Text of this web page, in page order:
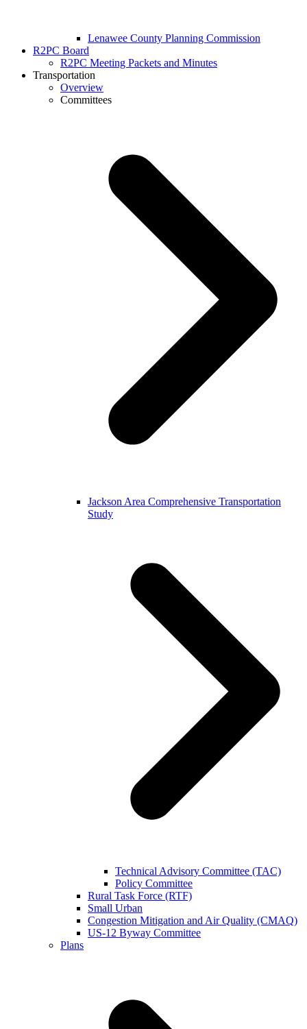
Lenawee County Planning Commission
R2PC Board
R2PC Meeting Packets and Minutes
Transportation
Overview
Committees
Jackson Area Comprehensive Transportation
Study
Technical Advisory Committee (TAC)
Policy Committee
Rural Task Force (RTF)
Small Urban
Congestion Mitigation and Air Quality (CMAQ)
US-12 Byway Committee
Plans